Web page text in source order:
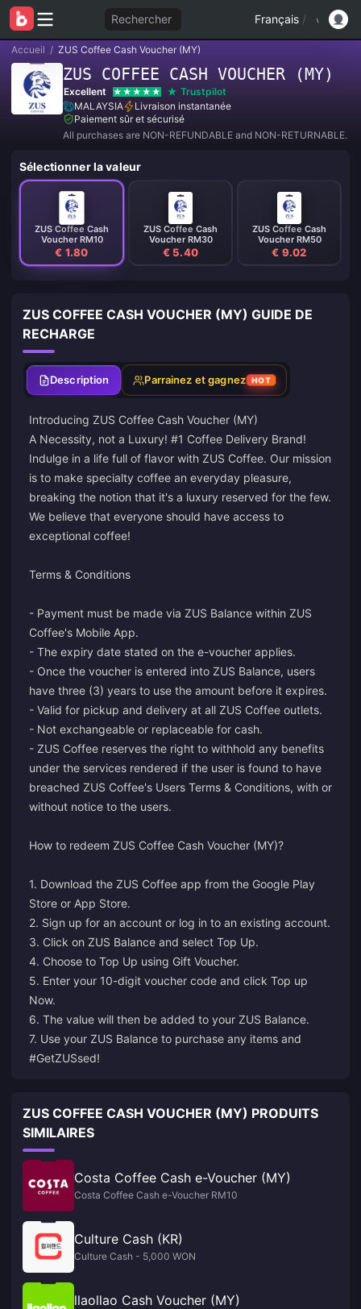
Rechercher Français /
Accueil / ZUS Coffee Cash Voucher (MY)
ZUS COFFEE CASH VOUCHER (MY)
Excellent
Trustpilot
MALAYSIA
Livraison instantanée
Paiement sûr et sécurisé
All purchases are NON-REFUNDABLE and NON-RETURNABLE.
Sélectionner la valeur
ZUS Coffee Cash
Voucher RM10
€ 1.80
ZUS Coffee Cash
Voucher RM30
€ 5.40
ZUS Coffee Cash
Voucher RM50
€ 9.02
ZUS COFFEE CASH VOUCHER (MY) GUIDE DE
RECHARGE
Description Parrainez et gagnez HOT
Introducing ZUS Coffee Cash Voucher (MY)
A Necessity, not a Luxury! #1 Coffee Delivery Brand!
Indulge in a life full of flavor with ZUS Coffee. Our mission
is to make specialty coffee an everyday pleasure,
breaking the notion that it's a luxury reserved for the few.
We believe that everyone should have access to
exceptional coffee!
Terms & Conditions
- Payment must be made via ZUS Balance within ZUS
Coffee's Mobile App.
- The expiry date stated on the e-voucher applies.
- Once the voucher is entered into ZUS Balance, users
have three (3) years to use the amount before it expires.
- Valid for pickup and delivery at all ZUS Coffee outlets.
- Not exchangeable or replaceable for cash.
- ZUS Coffee reserves the right to withhold any benefits
under the services rendered if the user is found to have
breached ZUS Coffee's Users Terms & Conditions, with or
without notice to the users.
How to redeem ZUS Coffee Cash Voucher (MY)?
1. Download the ZUS Coffee app from the Google Play
Store or App Store.
2. Sign up for an account or log in to an existing account.
3. Click on ZUS Balance and select Top Up.
4. Choose to Top Up using Gift Voucher.
5. Enter your 10-digit voucher code and click Top up
Now.
6. The value will then be added to your ZUS Balance.
7. Use your ZUS Balance to purchase any items and
ZUS COFFEE CASH VOUCHER (MY) PRODUITS
SIMILAIRES
Costa Coffee Cash e-Voucher (MY)
Costa Coffee Cash e-Voucher RM10
Culture Cash (KR)
Culture Cash - 5,000 WON
llaollao Cash Voucher (MY)